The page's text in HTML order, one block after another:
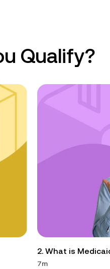
Qualify?
2. What is
7m